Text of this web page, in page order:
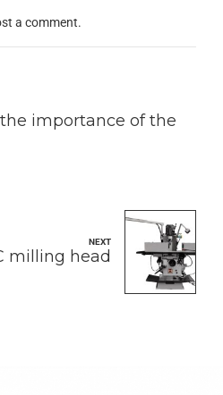
a comment.
importance of the
NEXT
milling head